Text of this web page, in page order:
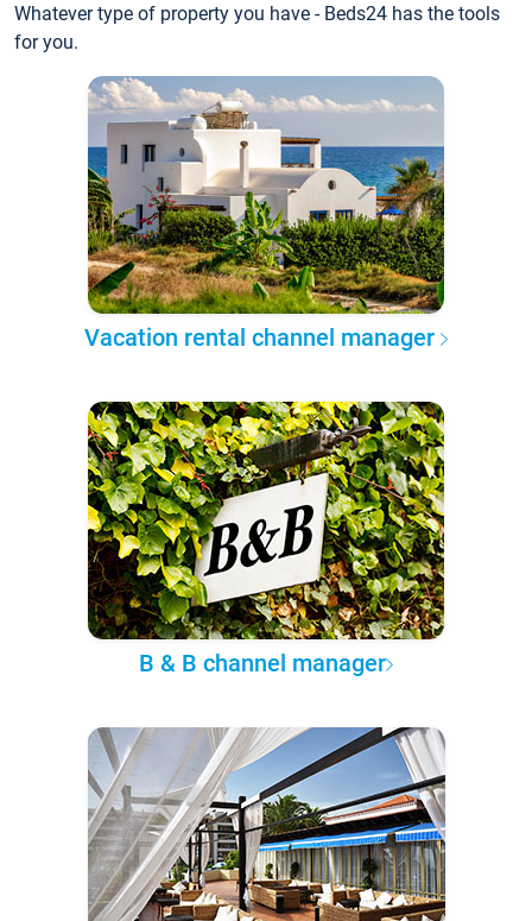
Whatever type of property you have - Beds24 has the tools
for you.
Vacation rental channel manager
B & B channel manager